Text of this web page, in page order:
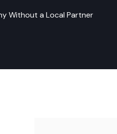
Without a Local Partner